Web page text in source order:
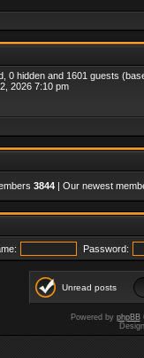
0 hidden and 1601 guests
2026 7:10 pm
3844 | Our newest
Password:
Unread posts
Powered by phpBB